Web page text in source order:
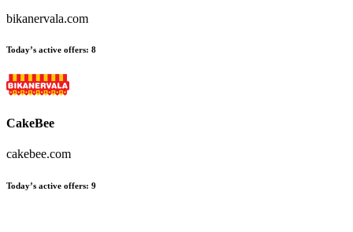
bikanervala.com
Today’s active offers: 8
CakeBee
cakebee.com
Today’s active offers: 9